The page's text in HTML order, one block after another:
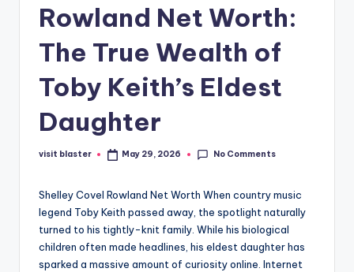
Rowland Net Worth:
The True Wealth of
Toby Keith’s Eldest
Daughter
Posted
visit blaster May 29, 2026 No Comments
Shelley Covel Rowland Net Worth When country music
legend Toby Keith passed away, the spotlight naturally
turned to his tightly-knit family. While his biological
children often made headlines, his eldest daughter has
sparked a massive amount of curiosity online. Internet